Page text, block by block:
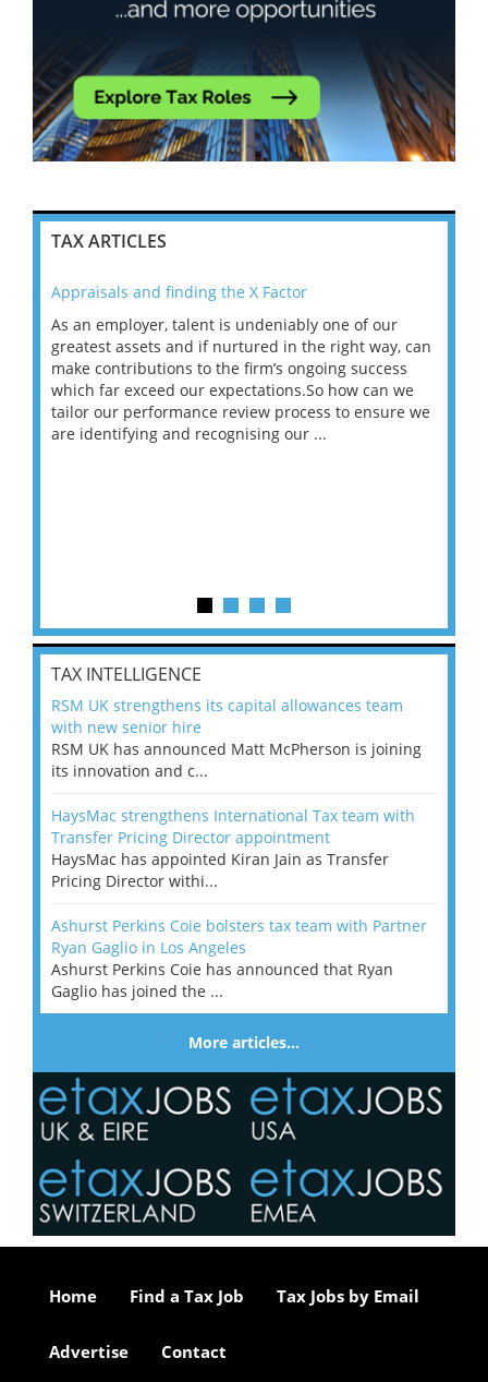
TAX ARTICLES
Appraisals and finding the X Factor
As an employer, talent is undeniably one of our
greatest assets and if nurtured in the right way, can
make contributions to the firm’s ongoing success
which far exceed our expectations.So how can we
tailor our performance review process to ensure we
are identifying and recognising our ...
TAX INTELLIGENCE
RSM UK strengthens its capital allowances team
with new senior hire
RSM UK has announced Matt McPherson is joining
its innovation and c...
HaysMac strengthens International Tax team with
Transfer Pricing Director appointment
HaysMac has appointed Kiran Jain as Transfer
Pricing Director withi...
Ashurst Perkins Coie bolsters tax team with Partner
Ryan Gaglio in Los Angeles
Ashurst Perkins Coie has announced that Ryan
Gaglio has joined the ...
More articles…
Home Find a Tax Job Tax Jobs by Email
Advertise Contact